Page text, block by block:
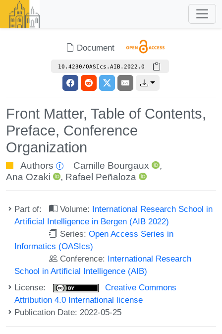
Document
10.4230/OASIcs.AIB.2022.0
Front Matter, Table of Contents,
Preface, Conference
Organization
Authors Camille Bourgaux
,
Ana Ozaki
, Rafael Peñaloza
Part of: Volume: International Research School in
Artificial Intelligence in Bergen (AIB 2022)
Series:Open Access Series in
Informatics (OASIcs)
Conference: International Research
School in Artificial Intelligence (AIB)
License:
Creative Commons
Attribution 4.0 International license
Publication Date: 2022-05-25